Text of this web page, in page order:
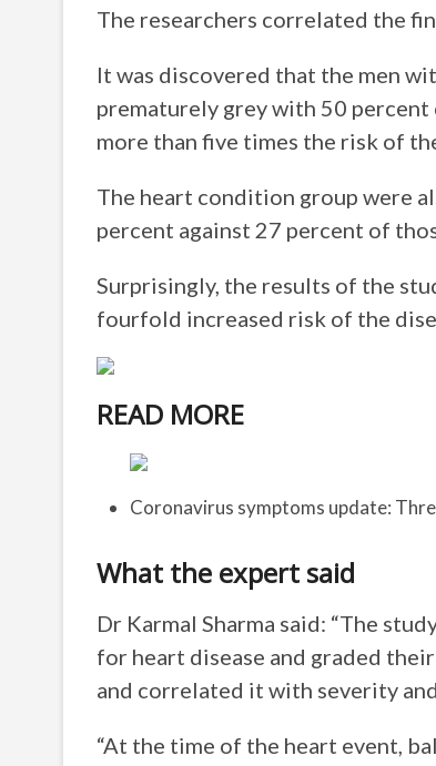
The researchers correlated the
It was discovered that the men
prematurely grey with 50
more than five times the risk of
The heart condition group were
percent against 27 percent of
Surprisingly, the results of the
fourfold increased risk of the
READ MORE
Coronavirus symptoms update:
What the expert said
Dr Karmal Sharma said: “The
for heart disease and graded
and correlated it with severity
“At the time of the heart event,